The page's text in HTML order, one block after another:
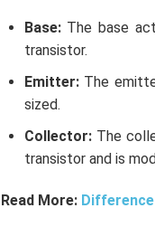
Base: The base
transistor.
Emitter: The
sized.
Collector: The
transistor and is
Read More: